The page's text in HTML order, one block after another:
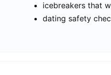
icebreakers that
dating safety